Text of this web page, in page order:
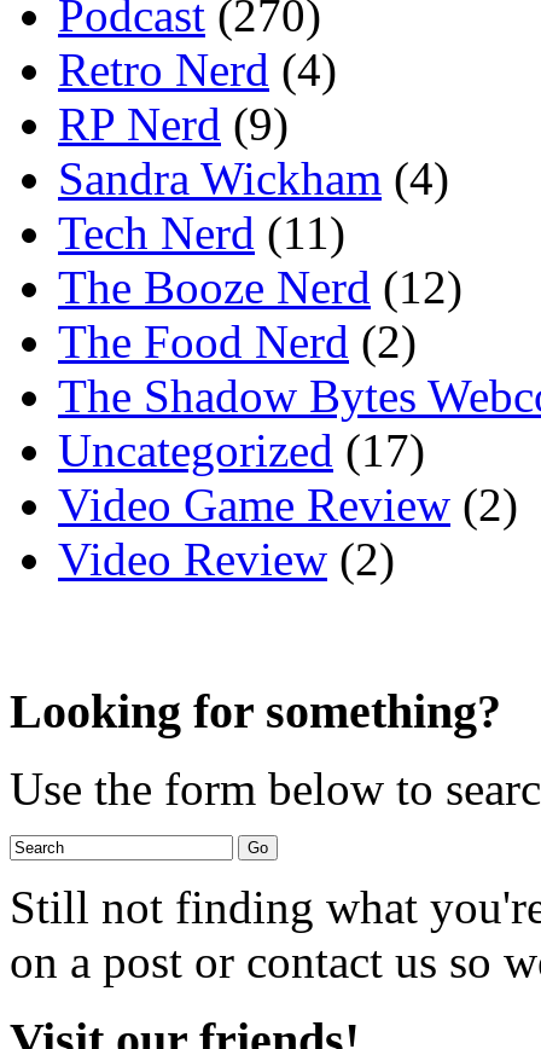
Podcast (270)
Retro Nerd (4)
RP Nerd (9)
Sandra Wickham (4)
Tech Nerd (11)
The Booze Nerd (12)
The Food Nerd (2)
The Shadow Bytes
Uncategorized (17)
Video Game Review (2)
Video Review (2)
Looking for something?
Use the form below to
Still not finding what
on a post or contact us so